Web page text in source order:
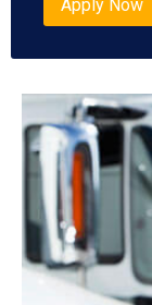
Apply Now